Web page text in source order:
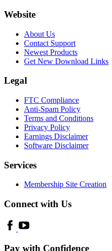
Website
About Us
Contact Support
Newest Products
Get New Download Links
Legal
FTC Compliance
Anti-Spam Policy
Terms and Conditions
Privacy Policy
Earnings Disclaimer
Software Disclaimer
Services
Membership Site Creation
Connect with Us
Pay with Confidence